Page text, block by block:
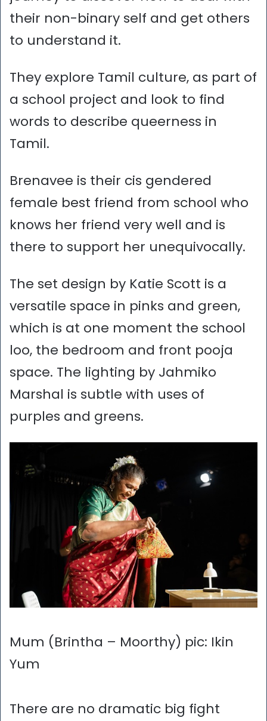
their non-binary self and get others
to understand it.
They explore Tamil culture, as part of
a school project and look to find
words to describe queerness in
Tamil.
Brenavee is their cis gendered
female best friend from school who
knows her friend very well and is
there to support her unequivocally.
The set design by Katie Scott is a
versatile space in pinks and green,
which is at one moment the school
loo, the bedroom and front pooja
space. The lighting by Jahmiko
Marshal is subtle with uses of
purples and greens.
Mum (Brintha – Moorthy) pic: Ikin
Yum
There are no dramatic big fight